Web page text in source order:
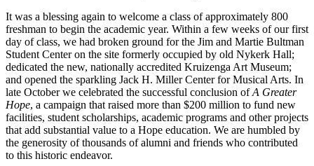
It was a blessing again to welcome a class of approximately 800
freshman to begin the academic year. Within a few weeks of our first
day of class, we had broken ground for the Jim and Martie Bultman
Student Center on the site formerly occupied by old Nykerk Hall;
dedicated the new, nationally accredited Kruizenga Art Museum;
and opened the sparkling Jack H. Miller Center for Musical Arts. In
late October we celebrated the successful conclusion ofA Greater
Hope, a campaign that raised more than $200 million to fund new
facilities, student scholarships, academic programs and other projects
that add substantial value to a Hope education. We are humbled by
the generosity of thousands of alumni and friends who contributed
to this historic endeavor.